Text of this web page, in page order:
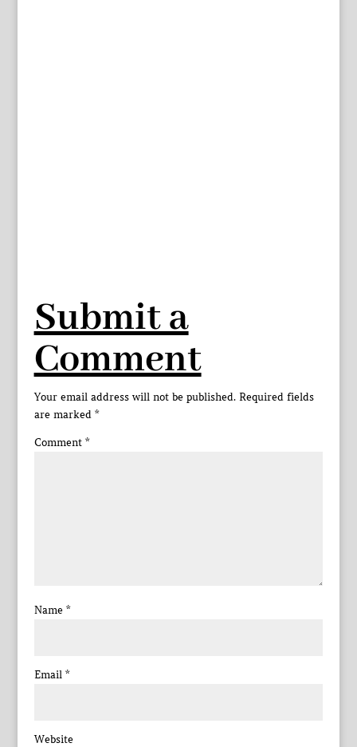
Submit a
Comment
Your email address will not be published. Required fields
are marked *
Comment *
Name *
Email *
Website